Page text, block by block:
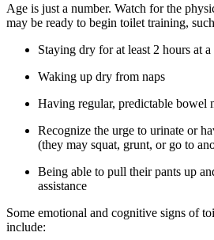
Age is just a number. Watch for the
may be ready to begin toilet training,
Staying dry for at least 2 hours at
Waking up dry from naps
Having regular, predictable bowel
Recognize the urge to urinate or
(they may squat, grunt, or go to
Being able to pull their pants up
assistance
Some emotional and cognitive signs of
include: